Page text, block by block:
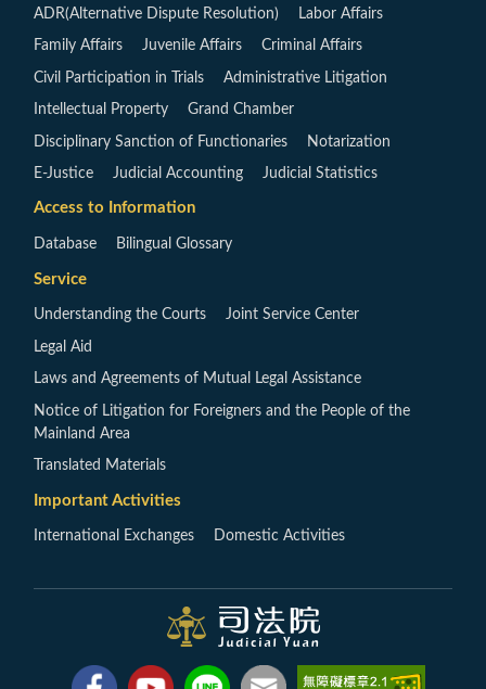
ADR(Alternative Dispute Resolution) Labor Affairs
Family Affairs Juvenile Affairs Criminal Affairs
Civil Participation in Trials Administrative Litigation
Intellectual Property Grand Chamber
Disciplinary Sanction of Functionaries Notarization
E-Justice Judicial Accounting Judicial Statistics
Access to Information
Database Bilingual Glossary
Service
Understanding the Courts Joint Service Center
Legal Aid
Laws and Agreements of Mutual Legal Assistance
Notice of Litigation for Foreigners and the People of the
Mainland Area
Translated Materials
Important Activities
International Exchanges Domestic Activities